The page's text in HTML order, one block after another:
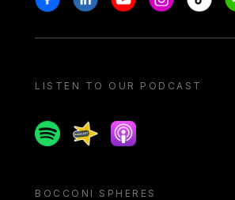
LISTEN TO OUR PODCAST
SpotifySpreakerApple podcast
BOCCONI SPHERES